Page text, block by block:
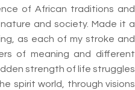
of African traditions and
and society. Made it a
as each of my stroke and
of meaning and different
strength of life struggles
spirit world, through visions